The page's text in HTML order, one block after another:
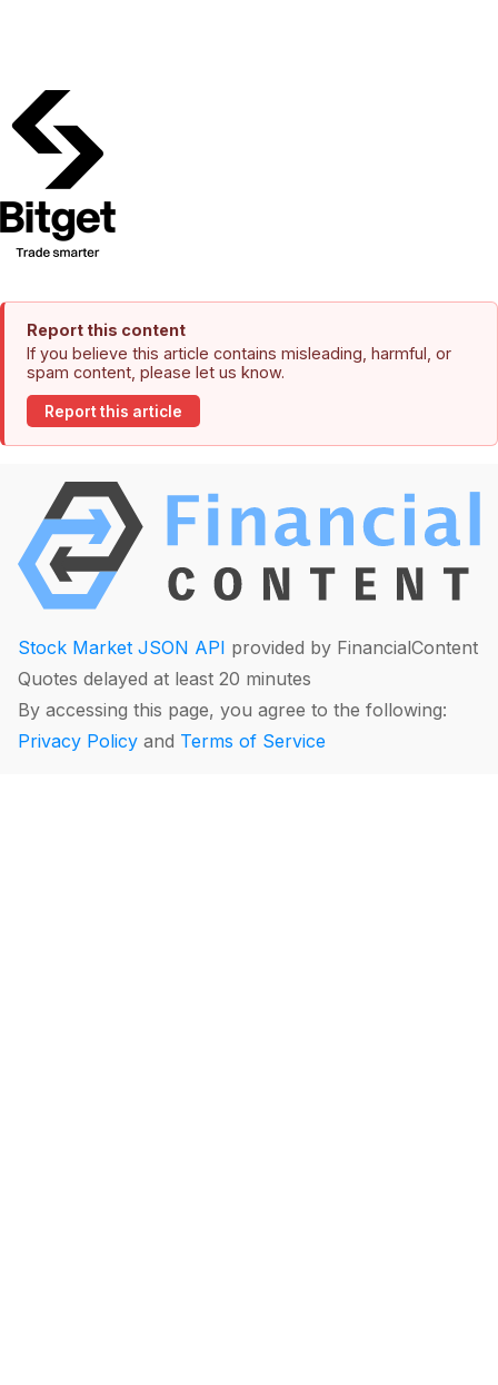
Report this content
If you believe this article contains misleading, harmful, or
spam content, please let us know.
Report this article
Stock Market JSON API provided by FinancialContent
Quotes delayed at least 20 minutes
By accessing this page, you agree to the following:
Privacy Policy and Terms of Service